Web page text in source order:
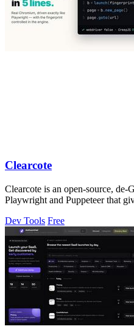
Clearcote
Clearcote is an open-source,
Playwright and Puppeteer that
Dev Tools Free